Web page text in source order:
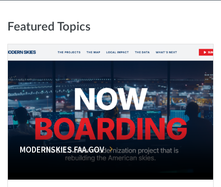
Featured Topics
MODERNSKIES.FAA.GOV